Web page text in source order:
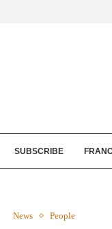
SUBSCRIBE
News People